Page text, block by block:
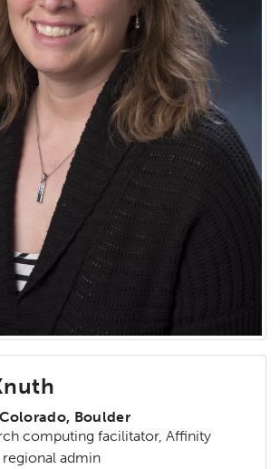
Boulder
computing facilitator, Affinity
regional admin